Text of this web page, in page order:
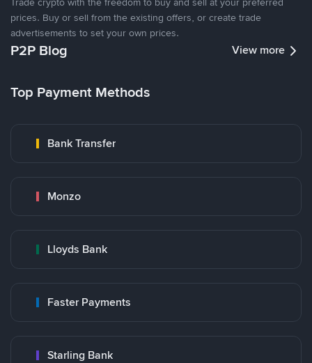
prices. Buy or sell from the existing offers, or create trade
advertisements to set your own prices.
P2P Blog View more
Top Payment Methods
Bank Transfer
Monzo
Lloyds Bank
Faster Payments
Starling Bank